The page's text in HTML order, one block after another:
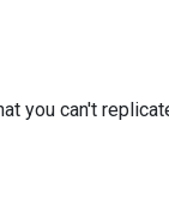
you can't